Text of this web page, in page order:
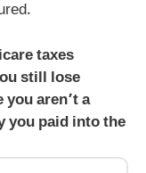
taxes
still lose
aren’t a
you paid into the